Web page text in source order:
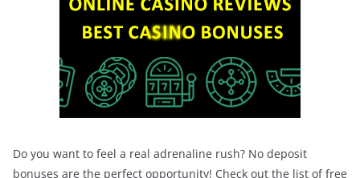
Do you want to feel a real adrenaline rush? No deposit
bonuses are the perfect opportunity! Check out the list of free